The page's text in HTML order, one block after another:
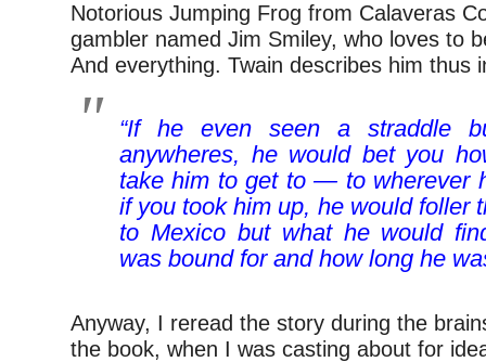
Notorious Jumping Frog from Calaveras
gambler named Jim Smiley, who loves to
And everything. Twain describes him thus
“If he even seen a straddle
anywheres, he would bet you
take him to get to — to wherever
if you took him up, he would foller
to Mexico but what he would
was bound for and how long he
Anyway, I reread the story during the
the book, when I was casting about for